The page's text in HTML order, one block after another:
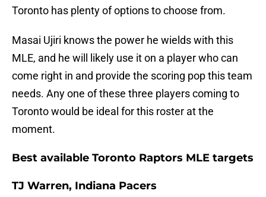
Toronto has plenty of options to choose from.
Masai Ujiri knows the power he wields with this
MLE, and he will likely use it on a player who can
come right in and provide the scoring pop this team
needs. Any one of these three players coming to
Toronto would be ideal for this roster at the
moment.
Best available Toronto Raptors MLE targets
TJ Warren, Indiana Pacers